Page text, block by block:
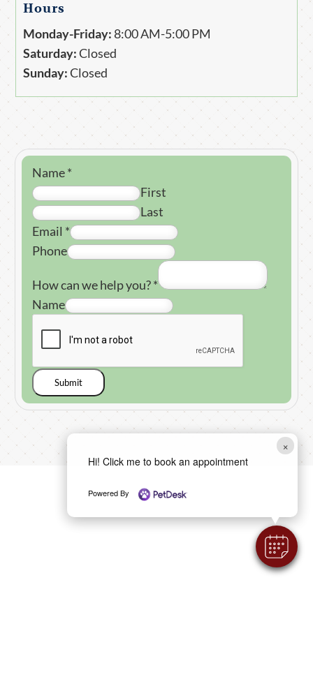
Hours
Monday-Friday: 8:00 AM-5:00 PM
Saturday:Closed
Sunday:Closed
Name*
First
Last
Email *
Phone
How can we help you?*
Name
Submit
×
Hi! Click me to book an appointment
Powered By